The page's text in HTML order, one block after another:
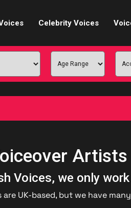
Broadcasters
Character Actors
& Teen Voices
Studio Recording
Celebrity Voices
Artists
Voices, we only
UK-based, but we have